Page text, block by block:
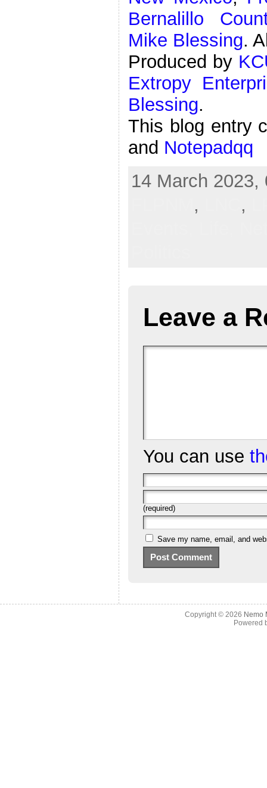
Bernalillo
Mike Blessing.
Produced by
Extropy
Blessing.
This blog entry
and Notepadqq
14 March
, ,
Leave a
You can use
(required)
Save my name, email, and
Copyright © 2026 Nemo
Powered